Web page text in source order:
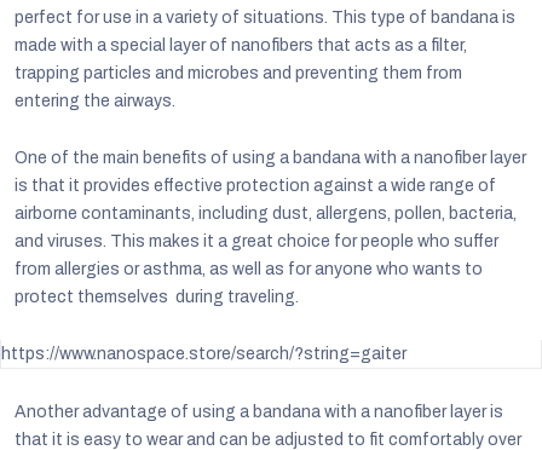
perfect for use in a variety of situations. This type of bandana is
made with a special layer of nanofibers that acts as a filter,
trapping particles and microbes and preventing them from
entering the airways.
One of the main benefits of using a bandana with a nanofiber layer
is that it provides effective protection against a wide range of
airborne contaminants, including dust, allergens, pollen, bacteria,
and viruses. This makes it a great choice for people who suffer
from allergies or asthma, as well as for anyone who wants to
protect themselves during traveling.
https://www.nanospace.store/search/?string=gaiter
Another advantage of using a bandana with a nanofiber layer is
that it is easy to wear and can be adjusted to fit comfortably over